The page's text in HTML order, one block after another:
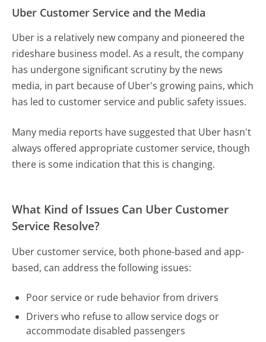
Uber Customer Service and the Media
Uber is a relatively new company and pioneered the
rideshare business model. As a result, the company
has undergone significant scrutiny by the news
media, in part because of Uber's growing pains, which
has led to customer service and public safety issues.
Many media reports have suggested that Uber hasn't
always offered appropriate customer service, though
there is some indication that this is changing.
What Kind of Issues Can Uber Customer
Service Resolve?
Uber customer service, both phone-based and app-
based, can address the following issues:
Poor service or rude behavior from drivers
Drivers who refuse to allow service dogs or
accommodate disabled passengers